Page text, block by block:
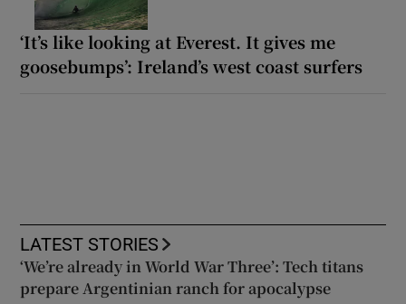
‘It’s like looking at Everest. It gives me
goosebumps’: Ireland’s west coast surfers
LATEST STORIES
‘We’re already in World War Three’: Tech titans
prepare Argentinian ranch for apocalypse